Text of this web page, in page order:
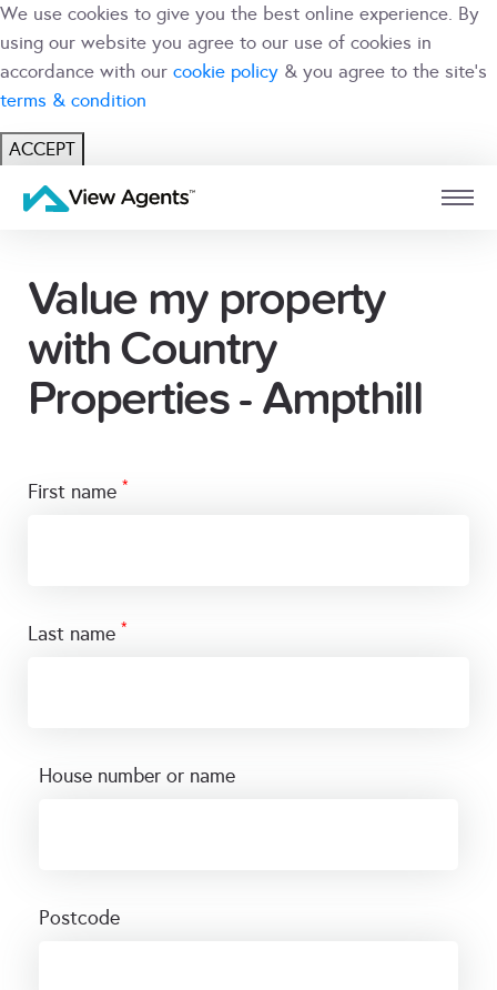
We use cookies to give you the best online experience. By
using our website you agree to our use of cookies in
accordance with our cookie policy & you agree to the site's
terms & condition
ACCEPT
BRANCH
Value my property
with Country
Properties - Ampthill
first name *
last name *
house number or name
postcode